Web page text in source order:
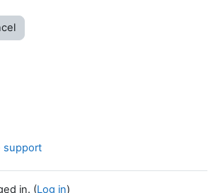
support
in. (Log in)